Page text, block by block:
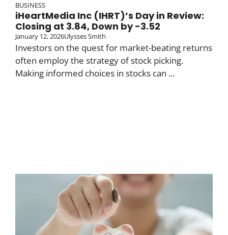
BUSINESS
iHeartMedia Inc (IHRT)’s Day in Review:
Closing at 3.84, Down by -3.52
January 12, 2026Ulysses Smith
Investors on the quest for market-beating returns
often employ the strategy of stock picking.
Making informed choices in stocks can ...